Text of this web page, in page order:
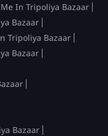
In Tripoliya Bazaar
Bazaar
Tripoliya Bazaar
Bazaar
Bazaar